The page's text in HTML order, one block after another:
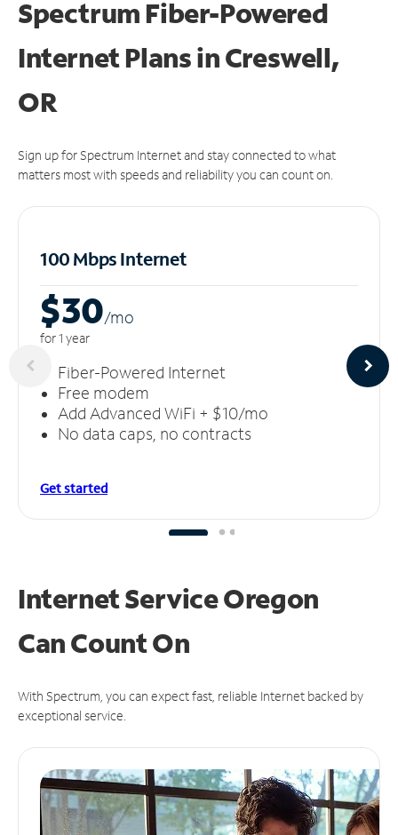
Spectrum Fiber-Powered
Internet Plans in Creswell,
OR
Sign up for Spectrum Internet and stay connected to what
matters most with speeds and reliability you can count on.
100 Mbps Internet
$30/mo
for 1 year
Fiber-Powered Internet
Free modem
Add Advanced WiFi + $10/mo
No data caps, no contracts
Get started
Internet Service Oregon
CanCount On
With Spectrum, you can expect fast, reliable Internet backed by
exceptional service.